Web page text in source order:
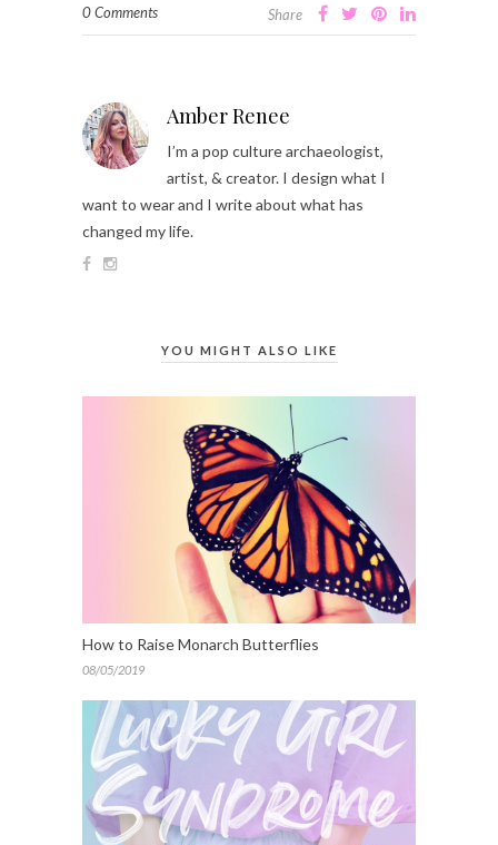
0 Comments Share
Amber Renee
I’m a pop culture archaeologist,
artist, & creator. I design what I
want to wear and I write about what has
changed my life.
YOU MIGHT ALSO LIKE
How to Raise Monarch Butterflies
08/05/2019